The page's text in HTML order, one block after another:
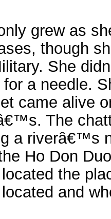
grew as
though
She
for a needle.
came alive
The
a riverâ€™s
Ho Don
the
and